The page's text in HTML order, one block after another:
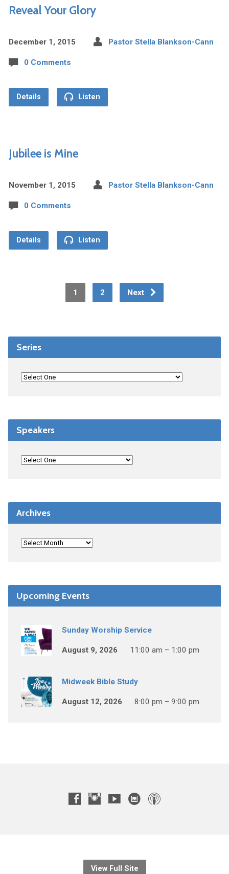
Reveal Your Glory
December 1, 2015 Pastor Stella Blankson-Cann
0 Comments
Details Listen
Jubilee is Mine
November 1, 2015 Pastor Stella Blankson-Cann
0 Comments
Details Listen
1 2 Next
Series
Speakers
Archives
Upcoming Events
Sunday Worship Service
August 9, 2026 11:00 am – 1:00 pm
Midweek Bible Study
August 12, 2026 8:00 pm – 9:00 pm
View Full Site